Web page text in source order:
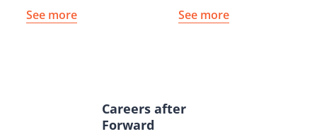
See more
See more
Careers after
Forward